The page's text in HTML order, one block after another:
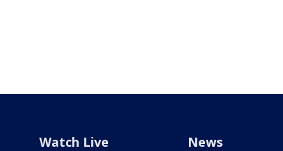
Watch Live News